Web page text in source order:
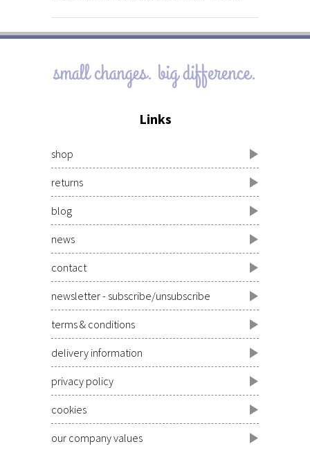
small changes. big difference.
Links
shop
returns
blog
news
contact
newsletter - subscribe/unsubscribe
terms & conditions
delivery information
privacy policy
cookies
our company values